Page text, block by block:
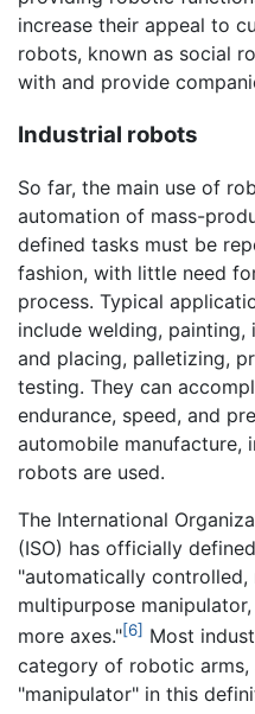
increase their appeal to
robots, known as social
with and provide
Industrial robots
So far, the main use of
automation of mass-
defined tasks must be
fashion, with little need
process. Typical
include welding, painting,
and placing, palletizing,
testing. They can
endurance, speed, and
automobile manufacture,
robots are used.
The International
(ISO) has officially
"automatically controlled,
multipurpose
more axes."[6] Most
category of robotic
"manipulator" in this